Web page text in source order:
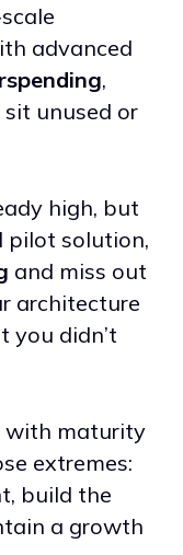
advanced
,
unused or
high, but
pilot solution,
and miss out
architecture
you didn’t
with maturity
extremes:
build the
a growth